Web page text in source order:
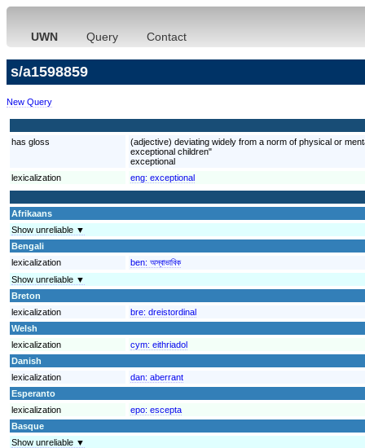
UWN Query Contact
s/a1598859
New Query
has gloss
(adjective) deviating widely from a norm of physical or
exceptional children"
exceptional
lexicalization
eng: exceptional
Afrikaans
Show unreliable ▼
Bengali
lexicalization
ben: অস্বাভাবিক
Show unreliable ▼
Breton
lexicalization
bre: dreistordinal
Welsh
lexicalization
cym: eithriadol
Danish
lexicalization
dan: aberrant
Esperanto
lexicalization
epo: escepta
Basque
Show unreliable ▼